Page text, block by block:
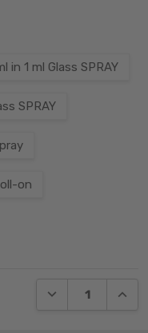
in 1 ml Glass SPRAY
SPRAY
on
DECREASE